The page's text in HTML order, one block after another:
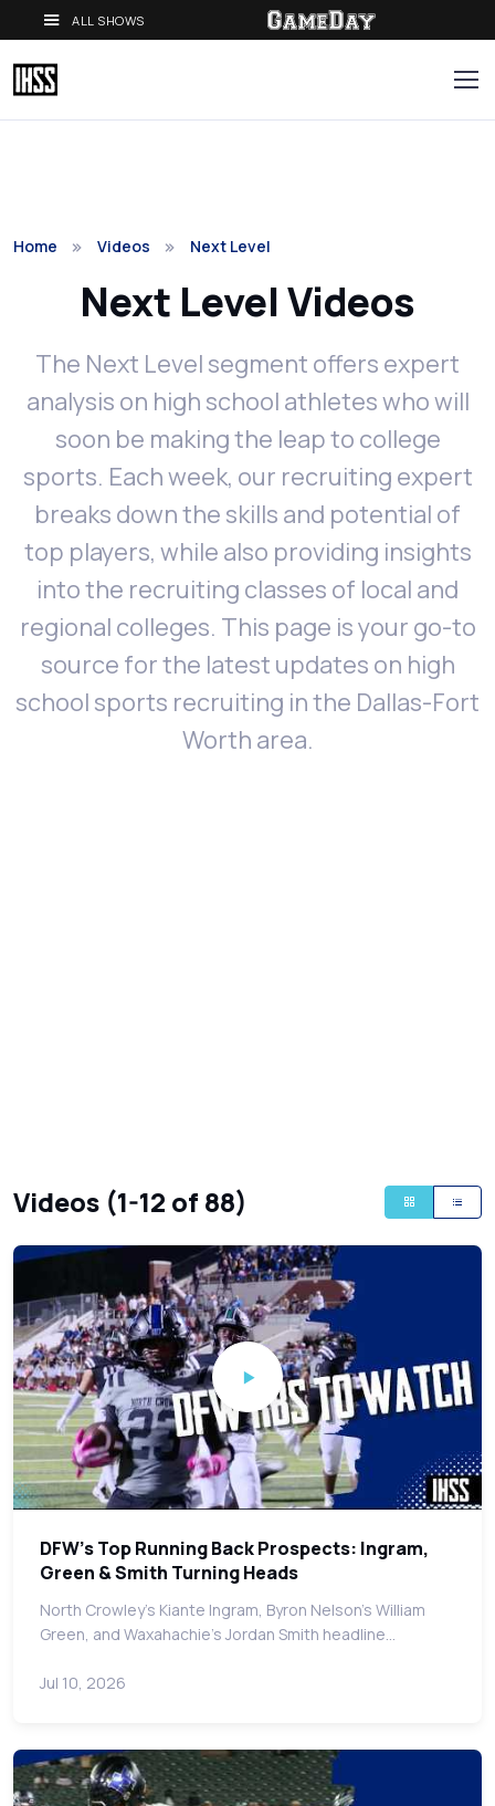
ALL SHOWS
Home Videos Next Level
Next Level Videos
The Next Level segment offers expert
analysis on high school athletes who will
soon be making the leap to college
sports. Each week, our recruiting expert
breaks down the skills and potential of
top players, while also providing insights
into the recruiting classes of local and
regional colleges. This page is your go-to
source for the latest updates on high
school sports recruiting in the Dallas-Fort
Worth area.
Videos (1-12 of 88)
DFW's Top Running Back Prospects: Ingram,
Green & Smith Turning Heads
North Crowley's Kiante Ingram, Byron Nelson's William
Green, and Waxahachie's Jordan Smith headline…
Jul 10, 2026